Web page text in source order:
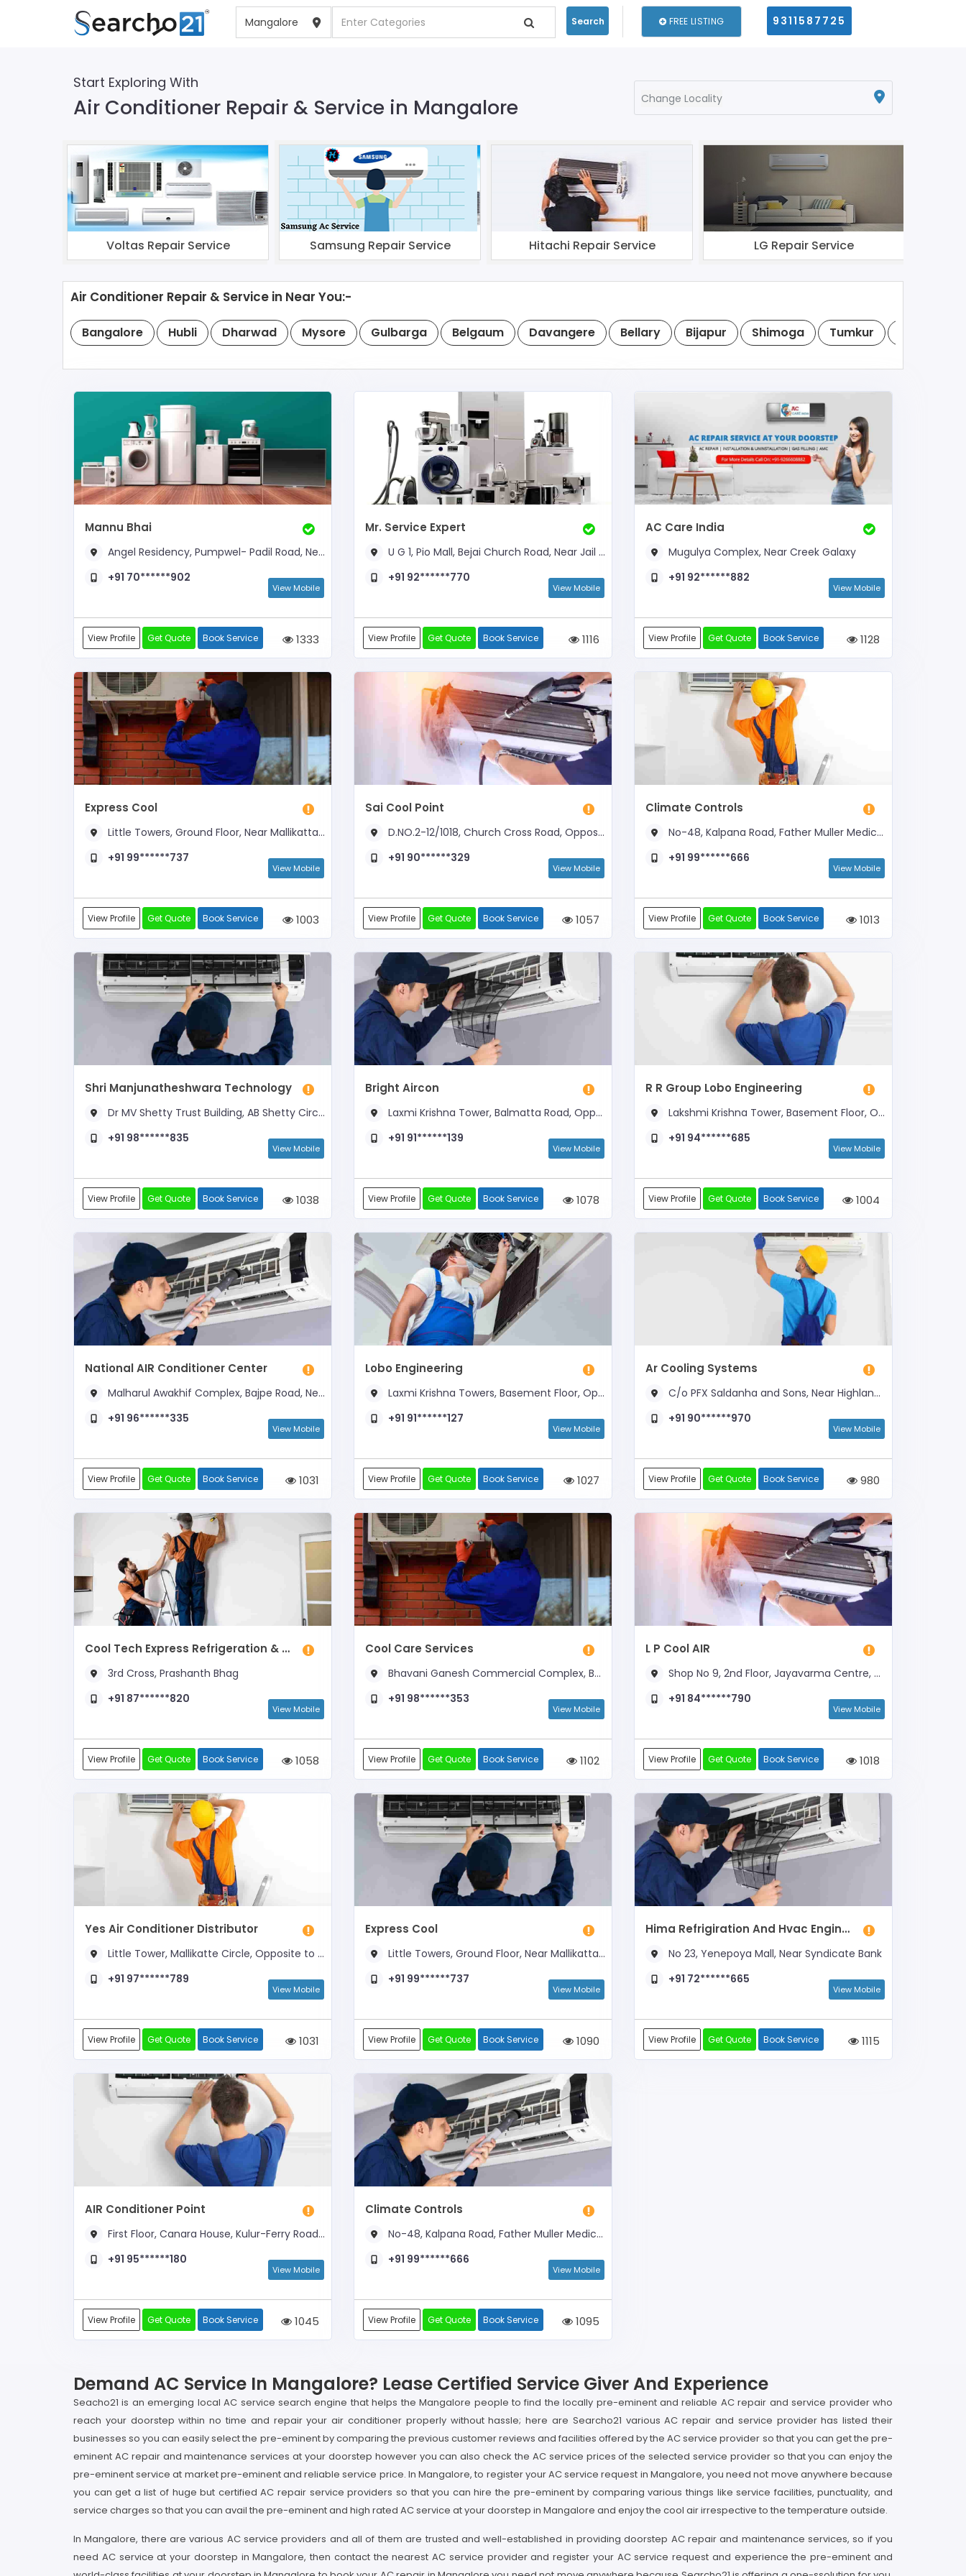
Search FREE LISTING 9311587725
Start Exploring With
Air Conditioner Repair & Service in Mangalore Change Locality
Voltas Repair Service Samsung Repair Service Hitachi Repair Service LG Repair Service
Air Conditioner Repair & Service in Near You:-
Bangalore Hubli Dharwad Mysore Gulbarga Belgaum Davangere Bellary Bijapur Shimoga Tumkur
Mannu Bhai
Angel Residency, Pumpwel- Padil Road, Near Amar Alva Bus Stop
+91 70******902
View Mobile
View Profile Get Quote Book Service 1333
Mr. Service Expert
U G 1, Pio Mall, Bejai Church Road, Near Jail Road
+91 92******770
View Mobile
View Profile Get Quote Book Service 1116
AC Care India
Mugulya Complex, Near Creek Galaxy
+91 92******882
View Mobile
View Profile Get Quote Book Service 1128
Express Cool
Little Towers, Ground Floor, Near Mallikatta Circle and Opposite Kadri Temple Arch
+91 99******737
View Mobile
View Profile Get Quote Book Service 1003
Sai Cool Point
D.NO.2-12/1018, Church Cross Road, Opposite Church Complex
+91 90******329
View Mobile
View Profile Get Quote Book Service 1057
Climate Controls
No-48, Kalpana Road, Father Muller Medical College
+91 99******666
View Mobile
View Profile Get Quote Book Service 1013
Shri Manjunatheshwara Technology
Dr MV Shetty Trust Building, AB Shetty Circle
+91 98******835
View Mobile
View Profile Get Quote Book Service 1038
Bright Aircon
Laxmi Krishna Tower, Balmatta Road, Opposite Hotel New Swagath
+91 91******139
View Mobile
View Profile Get Quote Book Service 1078
R R Group Lobo Engineering
Lakshmi Krishna Tower, Basement Floor, Opposite New Swagto Hotel
+91 94******685
View Mobile
View Profile Get Quote Book Service 1004
National AIR Conditioner Center
Malharul Awakhif Complex, Bajpe Road, Near AKU Girls College
+91 96******335
View Mobile
View Profile Get Quote Book Service 1031
Lobo Engineering
Laxmi Krishna Towers, Basement Floor, Opposite To Hotel New Swagath
+91 91******127
View Mobile
View Profile Get Quote Book Service 1027
Ar Cooling Systems
C/o PFX Saldanha and Sons, Near Highland Coffee Works
+91 90******970
View Mobile
View Profile Get Quote Book Service 980
Cool Tech Express Refrigeration & Air Conditioning
3rd Cross, Prashanth Bhag
+91 87******820
View Mobile
View Profile Get Quote Book Service 1058
Cool Care Services
Bhavani Ganesh Commercial Complex, Bejai Main Road, Near Automatrix
+91 98******353
View Mobile
View Profile Get Quote Book Service 1102
L P Cool AIR
Shop No 9, 2nd Floor, Jayavarma Centre, Mallikatta, Opp. Kadri Temple Dwara
+91 84******790
View Mobile
View Profile Get Quote Book Service 1018
Yes Air Conditioner Distributor
Little Tower, Mallikatte Circle, Opposite to Kadri Arch
+91 97******789
View Mobile
View Profile Get Quote Book Service 1031
Express Cool
Little Towers, Ground Floor, Near Mallikatta Circle and Opposite Kadri Temple Arch
+91 99******737
View Mobile
View Profile Get Quote Book Service 1090
Hima Refrigiration And Hvac Engineering
No 23, Yenepoya Mall, Near Syndicate Bank
+91 72******665
View Mobile
View Profile Get Quote Book Service 1115
AIR Conditioner Point
First Floor, Canara House, Kulur-Ferry Road, Near New Chitra Theatre
+91 95******180
View Mobile
View Profile Get Quote Book Service 1045
Climate Controls
No-48, Kalpana Road, Father Muller Medical College
+91 99******666
View Mobile
View Profile Get Quote Book Service 1095
Demand AC Service In Mangalore? Lease Certified Service Giver And Experience
Seacho21 is an emerging local AC service search engine that helps the Mangalore people to find the locally pre-eminent and reliable AC repair and service provider who
reach your doorstep within no time and repair your air conditioner properly without hassle; here are Searcho21 various AC repair and service provider has listed their
businesses so you can easily select the pre-eminent by comparing the previous customer reviews and facilities offered by the AC service provider so that you can get the pre-
eminent AC repair and maintenance services at your doorstep however you can also check the AC service prices of the selected service provider so that you can enjoy the
pre-eminent service at market pre-eminent and reliable service price. In Mangalore, to register your AC service request in Mangalore, you need not move anywhere because
you can get a list of huge but certified AC repair service providers so that you can hire the pre-eminent by comparing various things like service facilities, punctuality, and
service charges so that you can avail the pre-eminent and high rated AC service at your doorstep in Mangalore and enjoy the cool air irrespective to the temperature outside.
In Mangalore, there are various AC service providers and all of them are trusted and well-established in providing doorstep AC repair and maintenance services, so if you
need AC service at your doorstep in Mangalore, then contact the nearest AC service provider and register your AC service request and experience the pre-eminent and